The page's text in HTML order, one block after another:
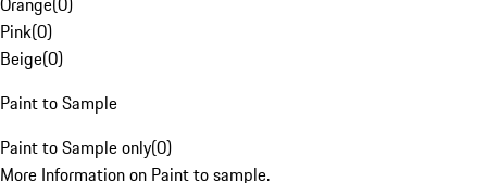
Pink(0)
Beige(0)
Paint to Sample
Paint to Sample only(0)
More Information on Paint to sample.